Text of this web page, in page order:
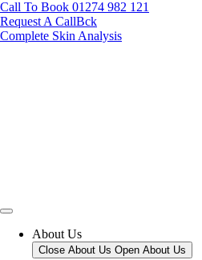
Call To Book 01274 982 121
Request A CallBck
Complete Skin Analysis
About Us
Close About Us Open About Us